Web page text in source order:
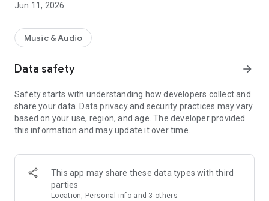
Jun 11, 2026
Music & Audio
Data safety arrow_forward
Safety starts with understanding how developers collect and
share your data. Data privacy and security practices may vary
based on your use, region, and age. The developer provided
this information and may update it over time.
This app may share these data types with third
parties
Location, Personal info and 3 others